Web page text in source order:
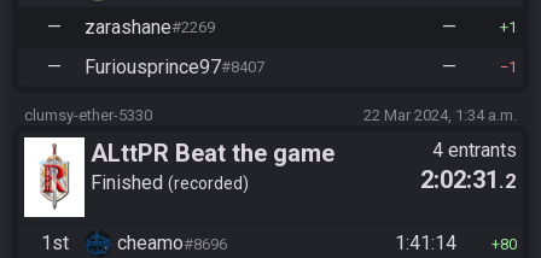
— zarashane#2269 — 1
— Furiousprince97#8407 — 1
clumsy-ether-5330 22 Mar 2024, 1:34 a.m.
ALttPR Beat the game
(assisted)
Finished recorded
4 entrants
2:02:31 .2
1st cheamo#8696 1:41:14 80